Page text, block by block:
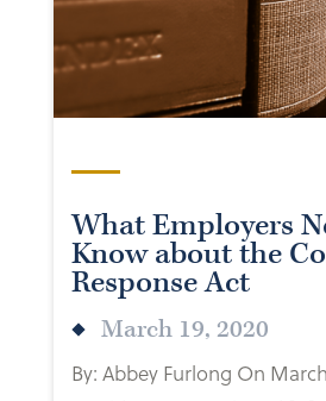
What Employers
Know about the
Response Act
March 19, 2020
By: Abbey Furlong On